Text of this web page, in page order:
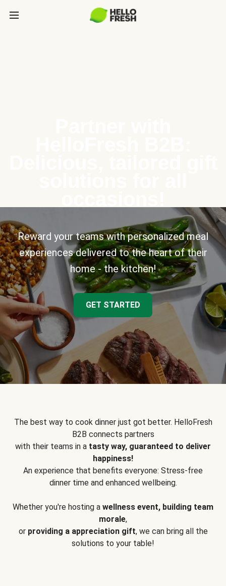
Reward your teams with personalized meal
experiences delivered to the heart of their
home - the kitchen!
GET STARTED
The best way to cook dinner just got better. HelloFresh
B2B connects partners
with their teams in a tasty way, guaranteed to deliver
happiness!
An experience that benefits everyone: Stress-free
dinner time and enhanced wellbeing.
Whether you're hosting a wellness event, building team
morale,
or providing a appreciation gift, we can bring all the
solutions to your table!